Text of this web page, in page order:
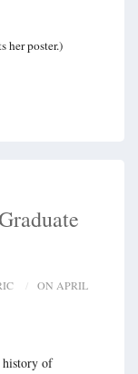
her poster.)
ON APRIL
history of